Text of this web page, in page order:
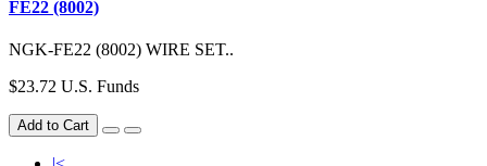
FE22 (8002)
NGK-FE22 (8002) WIRE SET..
$23.72 U.S. Funds
Add to Cart